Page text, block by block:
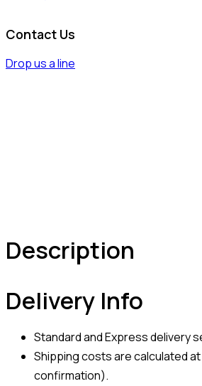
Contact Us
Drop us a line
Description
Delivery Info
Standard and Express delivery
Shipping costs are calculated
confirmation).